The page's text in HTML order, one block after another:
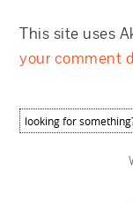
This site uses
your comment